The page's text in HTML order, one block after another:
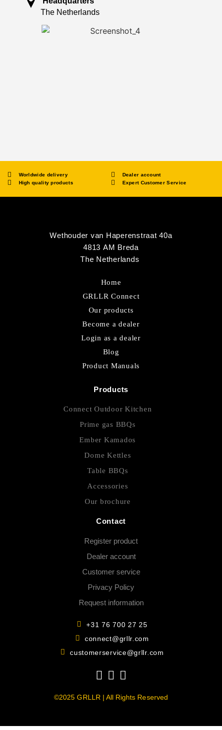
The Netherlands
Worldwide delivery
Dealer account
High quality products
Expert Customer Service
Wethouder van Haperenstraat 40a
4813 AM Breda
The Netherlands
Home
GRLLR Connect
Our products
Become a dealer
Login as a dealer
Blog
Product Manuals
Products
Connect Outdoor Kitchen
Prime gas BBQs
Ember Kamados
Dome Kettles
Table BBQs
Accessories
Our brochure
Contact
Register product
Dealer account
Customer service
Privacy Policy
Request information
+31 76 700 27 25
connect@grllr.com
customerservice@grllr.com
©2025 GRLLR | All Rights Reserved